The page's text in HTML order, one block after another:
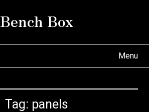
Bench Box
Menu
Tag: panels